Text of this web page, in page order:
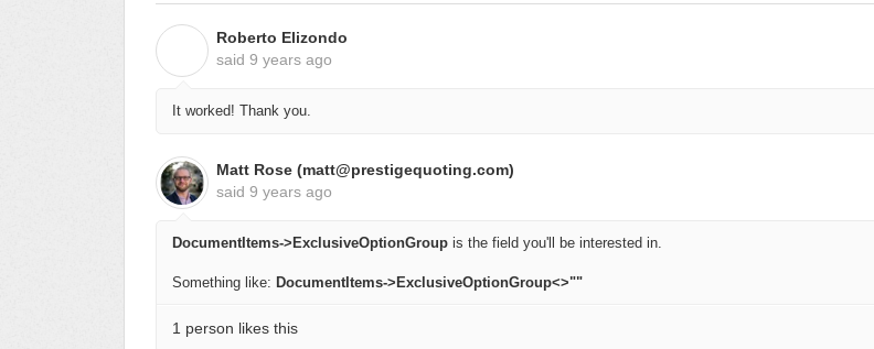
Roberto Elizondo
said 9 years ago
It worked! Thank you.
Matt Rose (matt@prestigequoting.com)
said 9 years ago
DocumentItems->ExclusiveOptionGroup is the field you'll be interested in.
Something like: DocumentItems->ExclusiveOptionGroup<>""
1 person likes this